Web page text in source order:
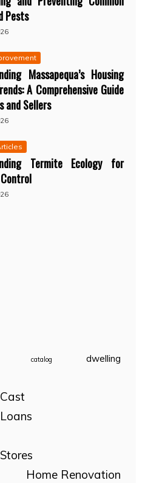
Pests
Massapequa’s Housing
A Comprehensive Guide
and Sellers
Termite Ecology for
catalog dwelling
Home Renovation